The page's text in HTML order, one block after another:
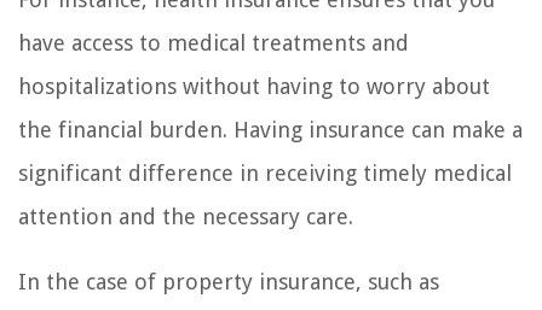
have access to medical treatments and
hospitalizations without having to worry about
the financial burden. Having insurance can make a
significant difference in receiving timely medical
attention and the necessary care.
In the case of property insurance, such as